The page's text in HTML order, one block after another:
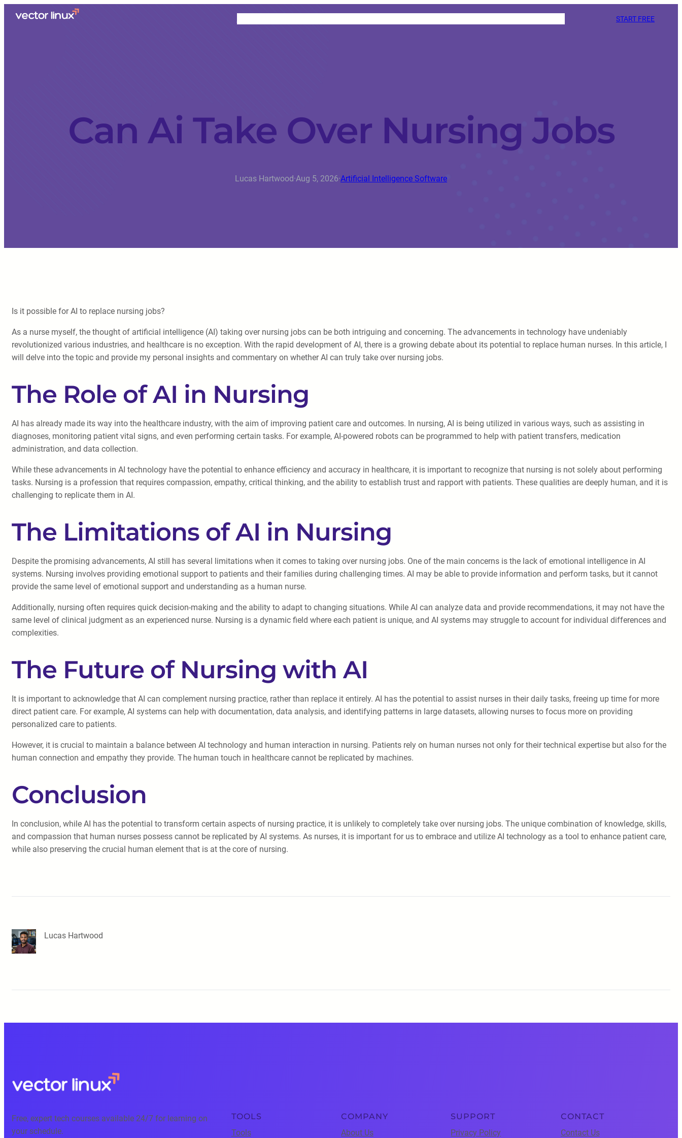
START FREE
Can Ai Take Over Nursing Jobs
Lucas Hartwood·Aug 5, 2026·Artificial Intelligence Software
Is it possible for AI to replace nursing jobs?
As a nurse myself, the thought of artificial intelligence (AI) taking over nursing jobs can be both intriguing and concerning. The advancements in technology have undeniably
revolutionized various industries, and healthcare is no exception. With the rapid development of AI, there is a growing debate about its potential to replace human nurses. In this article, I
will delve into the topic and provide my personal insights and commentary on whether AI can truly take over nursing jobs.
The Role of AI in Nursing
AI has already made its way into the healthcare industry, with the aim of improving patient care and outcomes. In nursing, AI is being utilized in various ways, such as assisting in
diagnoses, monitoring patient vital signs, and even performing certain tasks. For example, AI-powered robots can be programmed to help with patient transfers, medication
administration, and data collection.
While these advancements in AI technology have the potential to enhance efficiency and accuracy in healthcare, it is important to recognize that nursing is not solely about performing
tasks. Nursing is a profession that requires compassion, empathy, critical thinking, and the ability to establish trust and rapport with patients. These qualities are deeply human, and it is
challenging to replicate them in AI.
The Limitations of AI in Nursing
Despite the promising advancements, AI still has several limitations when it comes to taking over nursing jobs. One of the main concerns is the lack of emotional intelligence in AI
systems. Nursing involves providing emotional support to patients and their families during challenging times. AI may be able to provide information and perform tasks, but it cannot
provide the same level of emotional support and understanding as a human nurse.
Additionally, nursing often requires quick decision-making and the ability to adapt to changing situations. While AI can analyze data and provide recommendations, it may not have the
same level of clinical judgment as an experienced nurse. Nursing is a dynamic field where each patient is unique, and AI systems may struggle to account for individual differences and
complexities.
The Future of Nursing with AI
It is important to acknowledge that AI can complement nursing practice, rather than replace it entirely. AI has the potential to assist nurses in their daily tasks, freeing up time for more
direct patient care. For example, AI systems can help with documentation, data analysis, and identifying patterns in large datasets, allowing nurses to focus more on providing
personalized care to patients.
However, it is crucial to maintain a balance between AI technology and human interaction in nursing. Patients rely on human nurses not only for their technical expertise but also for the
human connection and empathy they provide. The human touch in healthcare cannot be replicated by machines.
Conclusion
In conclusion, while AI has the potential to transform certain aspects of nursing practice, it is unlikely to completely take over nursing jobs. The unique combination of knowledge, skills,
and compassion that human nurses possess cannot be replicated by AI systems. As nurses, it is important for us to embrace and utilize AI technology as a tool to enhance patient care,
while also preserving the crucial human element that is at the core of nursing.
Lucas Hartwood
Free, expert tech courses available 24/7 for learning on
your schedule.
TOOLS
Tools
COMPANY
About Us
SUPPORT
Privacy Policy
CONTACT
Contact Us